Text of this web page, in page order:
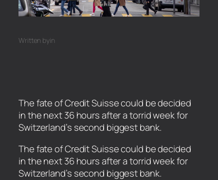
Written byin
The fate of Credit Suisse could be decided
in the next 36 hours after a torrid week for
Switzerland’s second biggest bank.
​The fate of Credit Suisse could be decided
in the next 36 hours after a torrid week for
Switzerland’s second biggest bank.